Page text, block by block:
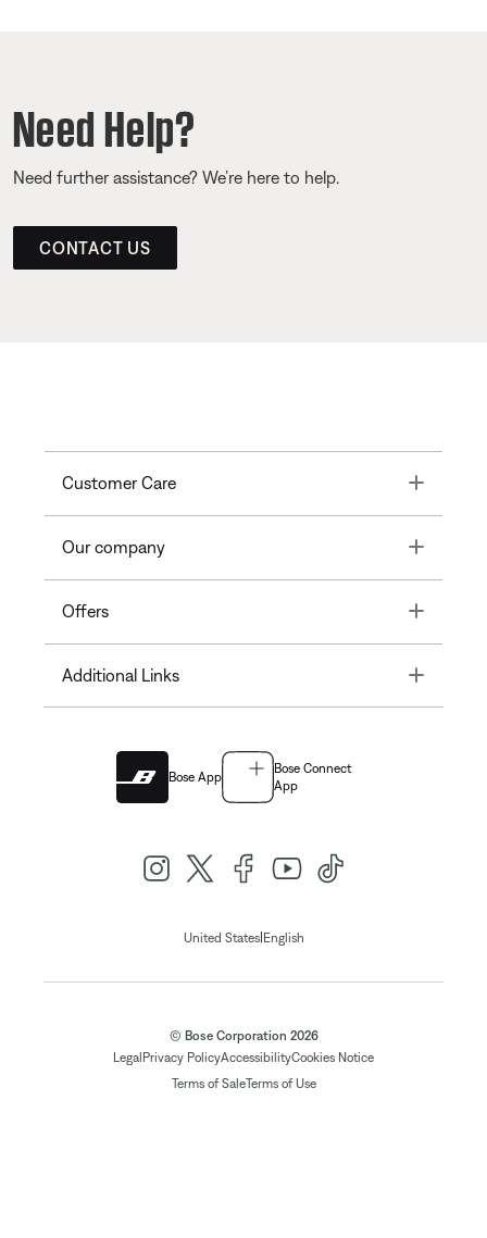
Need Help?
Need further assistance? We’re here to help.
CONTACT US
Customer Care Toggle
Our company Toggle
Offers Toggle
Additional Links Toggle
Bose App
Bose Connect
App
United States| English
© Bose Corporation 2026
Legal Privacy PolicyAccessibilityCookies Notice
Terms of SaleTerms of Use